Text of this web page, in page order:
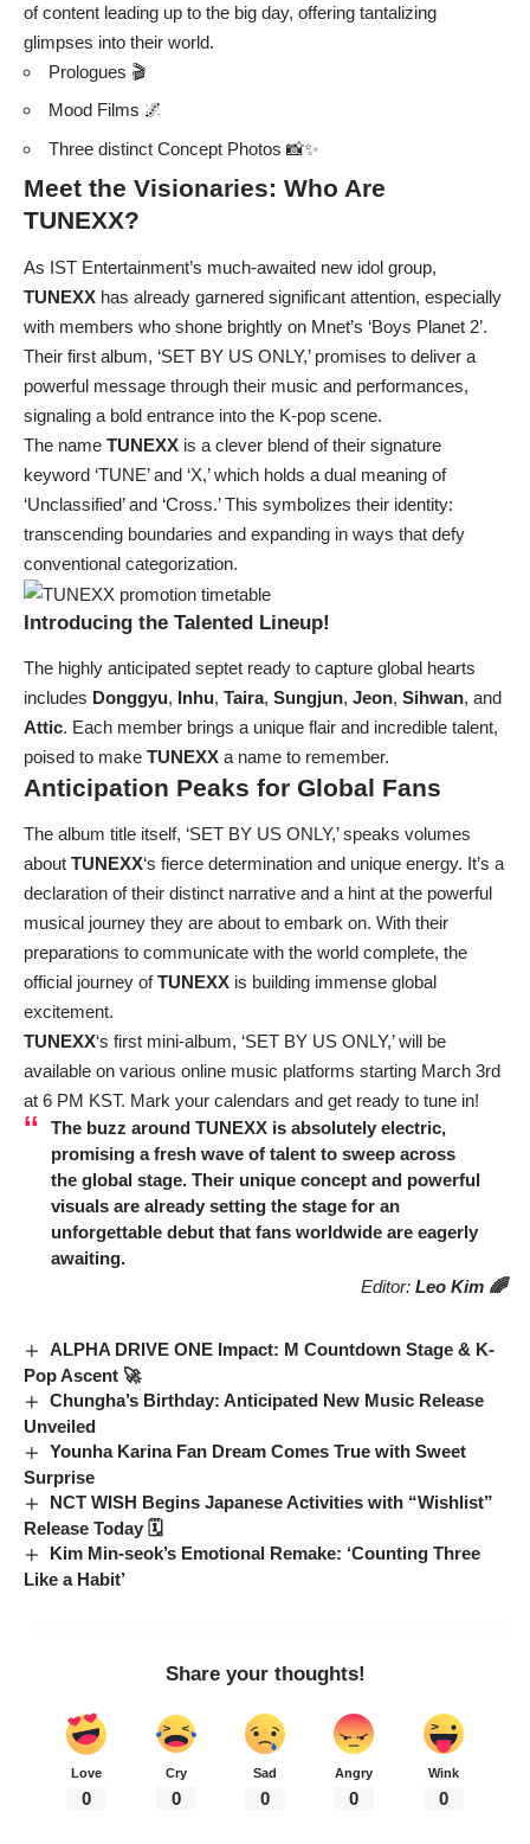
of content leading up to the big day, offering tantalizing
glimpses into their world.
Prologues 🎬
Mood Films 🌌
Three distinct Concept Photos 📸✨
Meet the Visionaries: Who Are
TUNEXX?
As IST Entertainment’s much-awaited new idol group,
TUNEXX has already garnered significant attention, especially
with members who shone brightly on Mnet’s ‘Boys Planet 2’.
Their first album, ‘SET BY US ONLY,’ promises to deliver a
powerful message through their music and performances,
signaling a bold entrance into the K-pop scene.
The name TUNEXX is a clever blend of their signature
keyword ‘TUNE’ and ‘X,’ which holds a dual meaning of
‘Unclassified’ and ‘Cross.’ This symbolizes their identity:
transcending boundaries and expanding in ways that defy
conventional categorization.
Introducing the Talented Lineup!
The highly anticipated septet ready to capture global hearts
includes Donggyu, Inhu, Taira, Sungjun, Jeon, Sihwan, and
Attic. Each member brings a unique flair and incredible talent,
poised to make TUNEXX a name to remember.
Anticipation Peaks for Global Fans
The album title itself, ‘SET BY US ONLY,’ speaks volumes
about TUNEXX‘s fierce determination and unique energy. It’s a
declaration of their distinct narrative and a hint at the powerful
musical journey they are about to embark on. With their
preparations to communicate with the world complete, the
official journey ofTUNEXX is building immense global
excitement.
TUNEXX‘s first mini-album, ‘SET BY US ONLY,’ will be
available on various online music platforms starting March 3rd
at 6 PM KST. Mark your calendars and get ready to tune in!
The buzz around TUNEXXis absolutely electric,
promising a fresh wave of talent to sweep across
the global stage. Their unique concept and powerful
visuals are already setting the stage for an
unforgettable debut that fans worldwide are eagerly
awaiting.
Editor: Leo Kim 🌈
ALPHA DRIVE ONE Impact: M Countdown Stage & K-
Pop Ascent 🚀
Chungha’s Birthday: Anticipated New Music Release
Unveiled
Younha Karina Fan Dream Comes True with Sweet
Surprise
NCT WISH Begins Japanese Activities with “Wishlist”
Release Today 🗓️
Kim Min-seok’s Emotional Remake: ‘Counting Three
Like a Habit’
Share your thoughts!
Love
0
Cry
0
Sad
0
Angry
0
Wink
0